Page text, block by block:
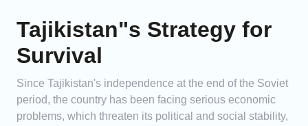
Tajikistan"s Strategy for
Survival
Since Tajikistan's independence at the end of the Soviet
period, the country has been facing serious economic
problems, which threaten its political and social stability,